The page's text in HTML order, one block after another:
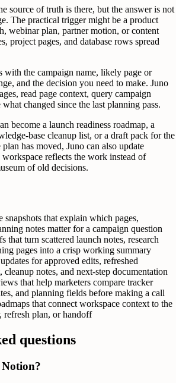
source of truth is there, but the answer is not
The practical trigger might be a product
webinar plan, partner motion, or content
project pages, and database rows spread
the campaign name, likely page or
and the decision you need to make. Juno
read page context, query campaign
changed since the last planning pass.
become a launch readiness roadmap, a
base cleanup list, or a draft pack for the
has moved, Juno can also update
reflects the work instead of
of old decisions.
snapshots that explain which pages,
notes matter for a campaign question
that turn scattered launch notes, research
pages into a crisp working summary
for approved edits, refreshed
cleanup notes, and next-step documentation
that help marketers compare tracker
and planning fields before making a call
that connect workspace context to the
refresh plan, or handoff
questions
Notion?